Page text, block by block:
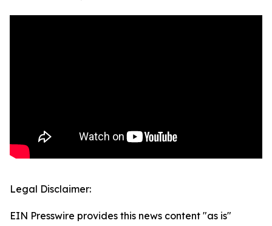
Legal Disclaimer:
EIN Presswire provides this news content "as is"